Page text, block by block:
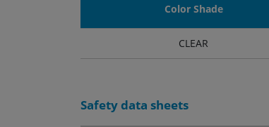
Color Shade
CLEAR
Safety data sheets